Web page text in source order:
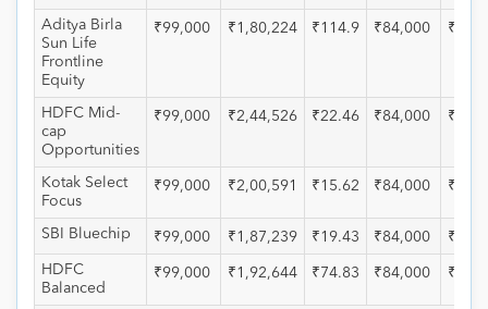
Aditya Birla
Sun Life
Frontline
Equity
₹99,000 ₹1,80,224 ₹114.9 ₹84,000
HDFC Mid-
cap
Opportunities
₹99,000 ₹2,44,526 ₹22.46 ₹84,000
Kotak Select
Focus
₹99,000 ₹2,00,591 ₹15.62 ₹84,000
SBI Bluechip ₹99,000 ₹1,87,239 ₹19.43 ₹84,000
HDFC
Balanced
₹99,000 ₹1,92,644 ₹74.83 ₹84,000